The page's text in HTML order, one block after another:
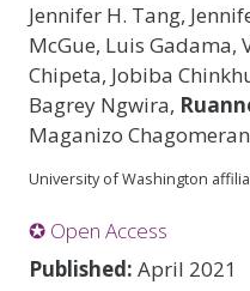
Jennifer H. Tang,
McGue, Luis Gadama,
Chipeta, Jobiba
Bagrey Ngwira,
Maganizo
University of Washington
✪ Open Access
Published: April 2021